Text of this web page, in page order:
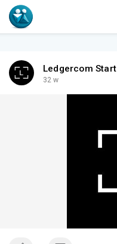
Ledgercom Start
32 w